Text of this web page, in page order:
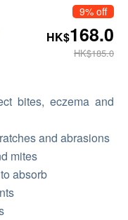
9% off
HK$168.0
HK$185.0
bites, eczema and
and abrasions
mites
absorb